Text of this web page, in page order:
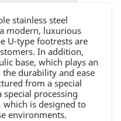
stainless steel
modern, luxurious
U-type footrests are
In addition,
base, which plays an
durability and ease
from a special
processing
which is designed to
environments.